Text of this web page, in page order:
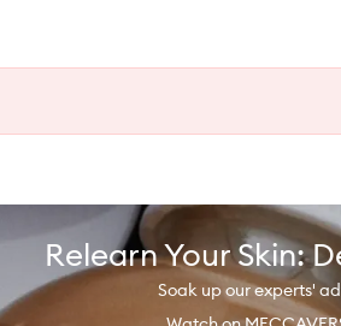
Relearn Your Skin:
Soak up our experts'